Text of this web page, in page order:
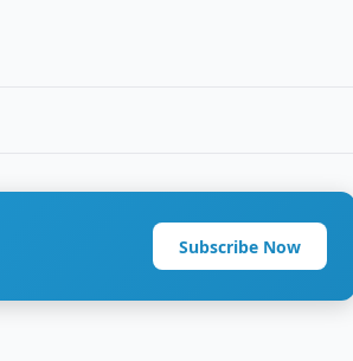
Subscribe Now